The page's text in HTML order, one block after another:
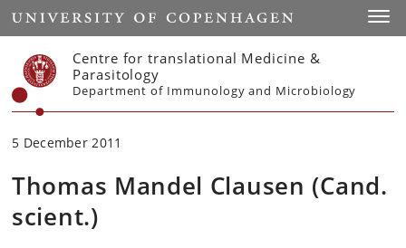
Start
Centre for translational Medicine &
Parasitology
Department of Immunology and Microbiology
5 December 2011
Thomas Mandel Clausen (Cand.
scient.)